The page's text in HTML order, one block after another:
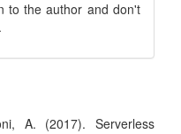
to the author and don't
A. (2017). Serverless